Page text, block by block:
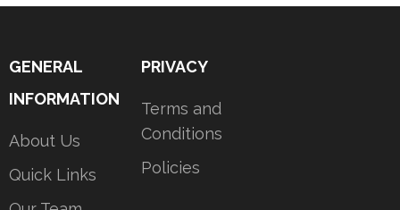
GENERAL
INFORMATION
About Us
Quick Links
PRIVACY
Terms and
Conditions
Policies